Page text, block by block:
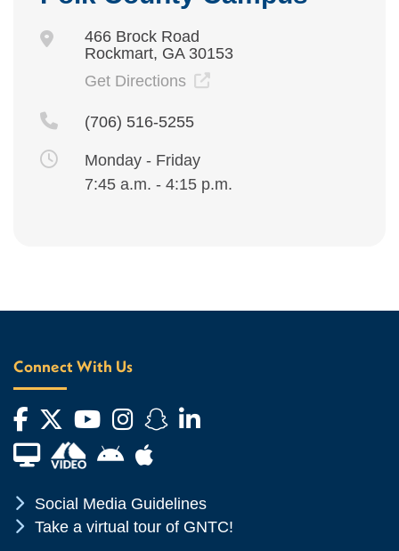
466 Brock Road
Rockmart, GA 30153
Get Directions
(706) 516-5255
Monday - Friday
7:45 a.m. - 4:15 p.m.
Connect With Us
Facebook
Twitter
YouTube
Instagram
Snapchat
LinkedIn
Financial Aid TVAndroid App Store
Apple App Store
Chevron Icon
Social Media Guidelines
Chevron Icon
Take a virtual tour of GNTC!